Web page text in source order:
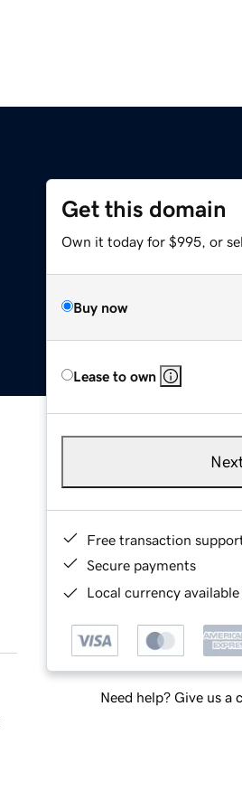
Get this domain
Own it today for $995, or
Buy now
Lease to own
Free transaction
Secure payments
Local currency
Need help? Give us a